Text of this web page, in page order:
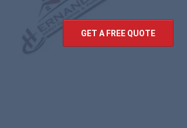
GET A FREE QUOTE